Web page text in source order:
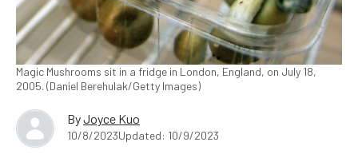
Magic Mushrooms sit in a fridge in London, England, on July 18,
2005. (Daniel Berehulak/Getty Images)
ByJoyce Kuo
10/8/2023Updated: 10/9/2023